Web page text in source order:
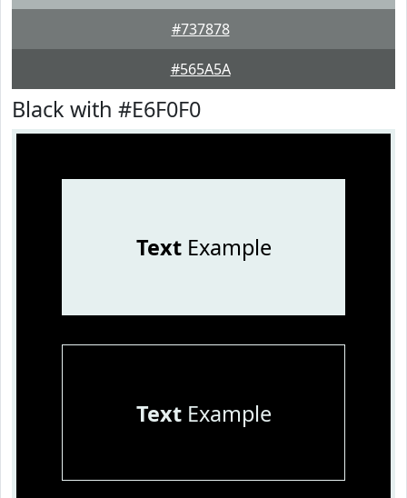
#737878
#565A5A
Black with #E6F0F0
TextExample
TextExample